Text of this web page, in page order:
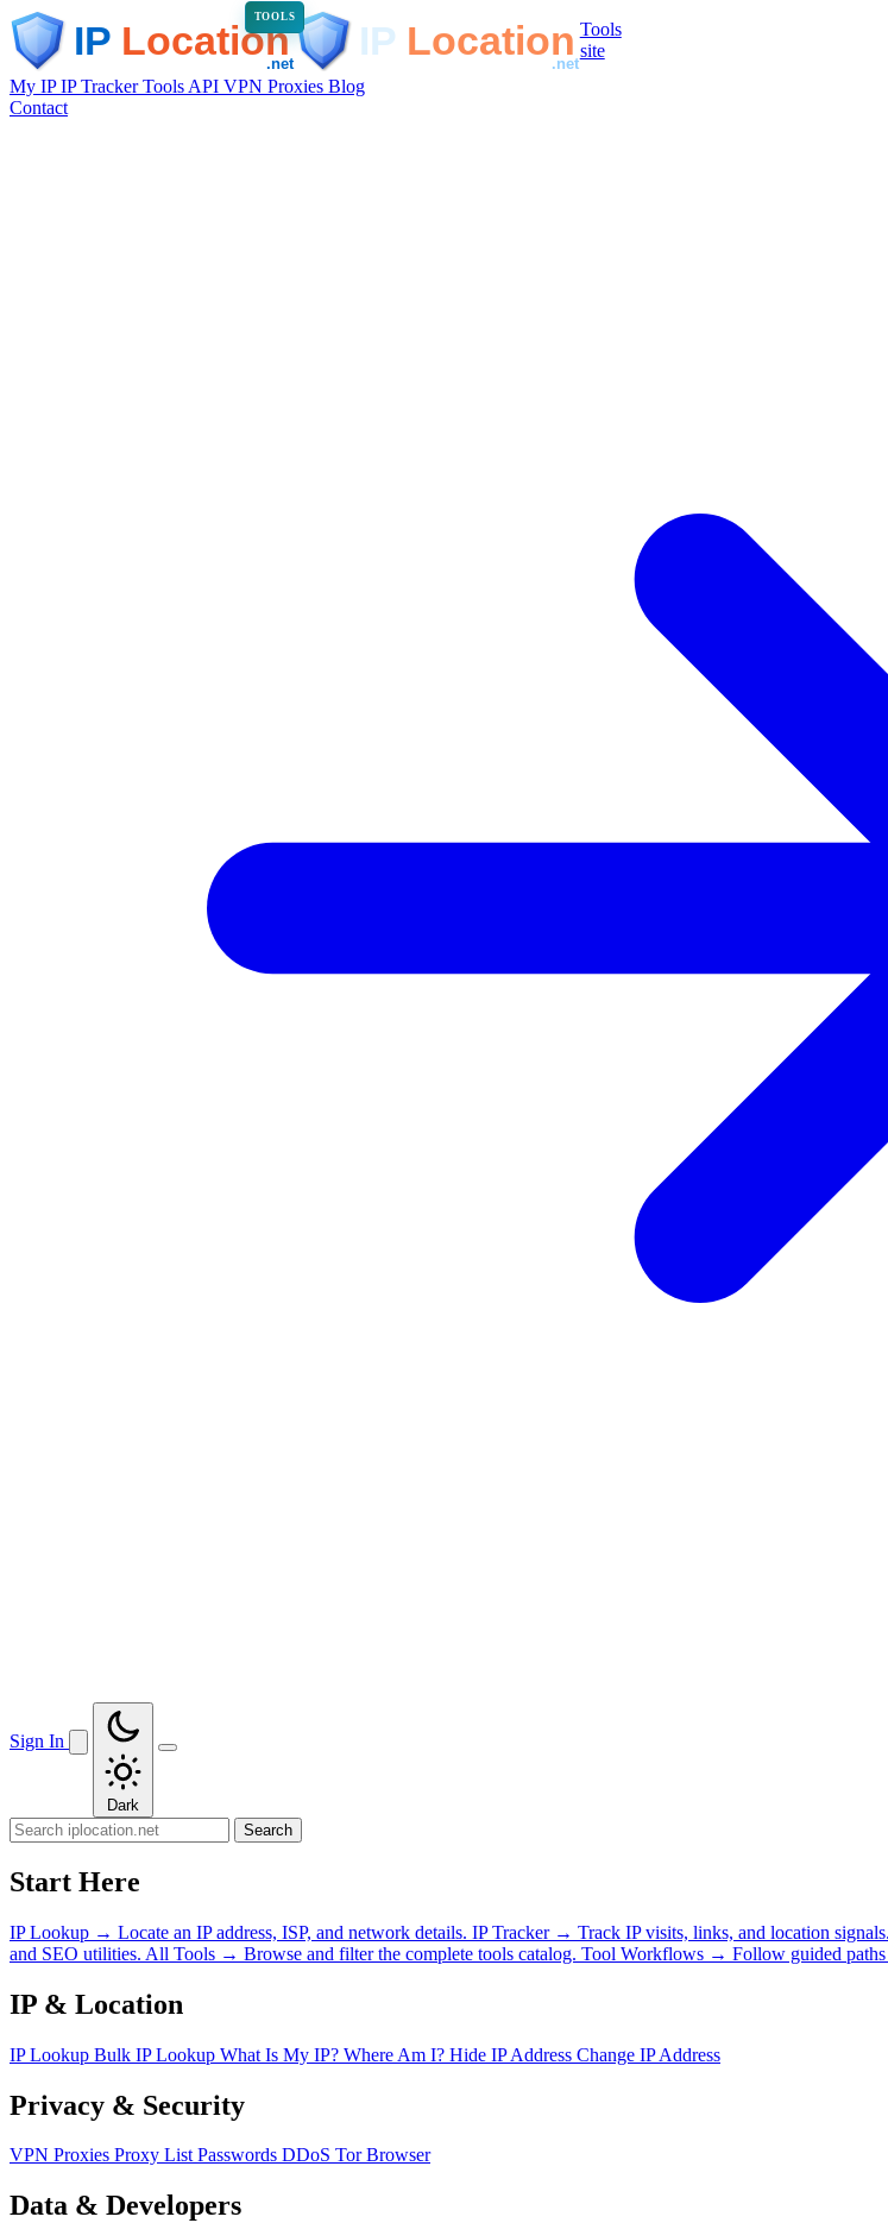
TOOLS
Tools
site
My IPIP TrackerTools API VPN Proxies Blog
Contact
Sign In
Dark
Search
Start Here
IP Lookup → Locate an IP address, ISP, and network details. IP Tracker → Track IP visits, links, and location signals.
and SEO utilities. All Tools → Browse and filter the complete tools catalog. Tool Workflows → Follow guided
IP & Location
IP Lookup Bulk IP Lookup What Is My IP? Where Am I? Hide IP Address Change IP Address
Privacy & Security
VPN Proxies Proxy ListPasswords DDoS Tor Browser
Data & Developers